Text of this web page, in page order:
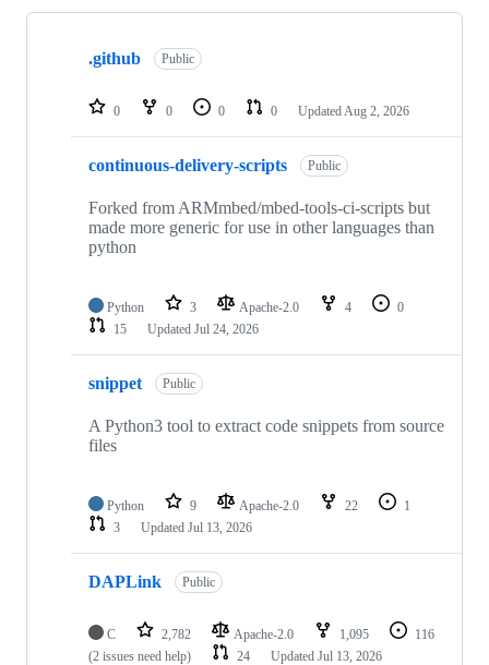
Showing
repositories
.github Public
0 0 0 0 Updated Aug 2, 2026
continuous-delivery-scripts Public
Forked from ARMmbed/mbed-tools-ci-scripts but
made more generic for use in other languages than
python
Python 3 Apache-2.0 4
0
15
Updated Jul 24, 2026
snippet Public
A Python3 tool to extract code snippets from source
files
Python 9 Apache-2.0 22
1
3
Updated Jul 13, 2026
DAPLink Public
C 2,782 Apache-2.0 1,095
116
(2 issues need help)
24 Updated Jul 13, 2026